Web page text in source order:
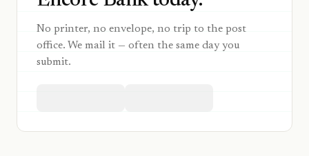
No printer, no envelope, no trip to the post
office. We mail it — often the same day you
submit.